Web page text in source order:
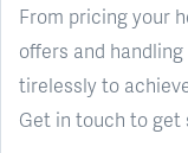
From pricing your
offers and
tirelessly to
Get in touch to get